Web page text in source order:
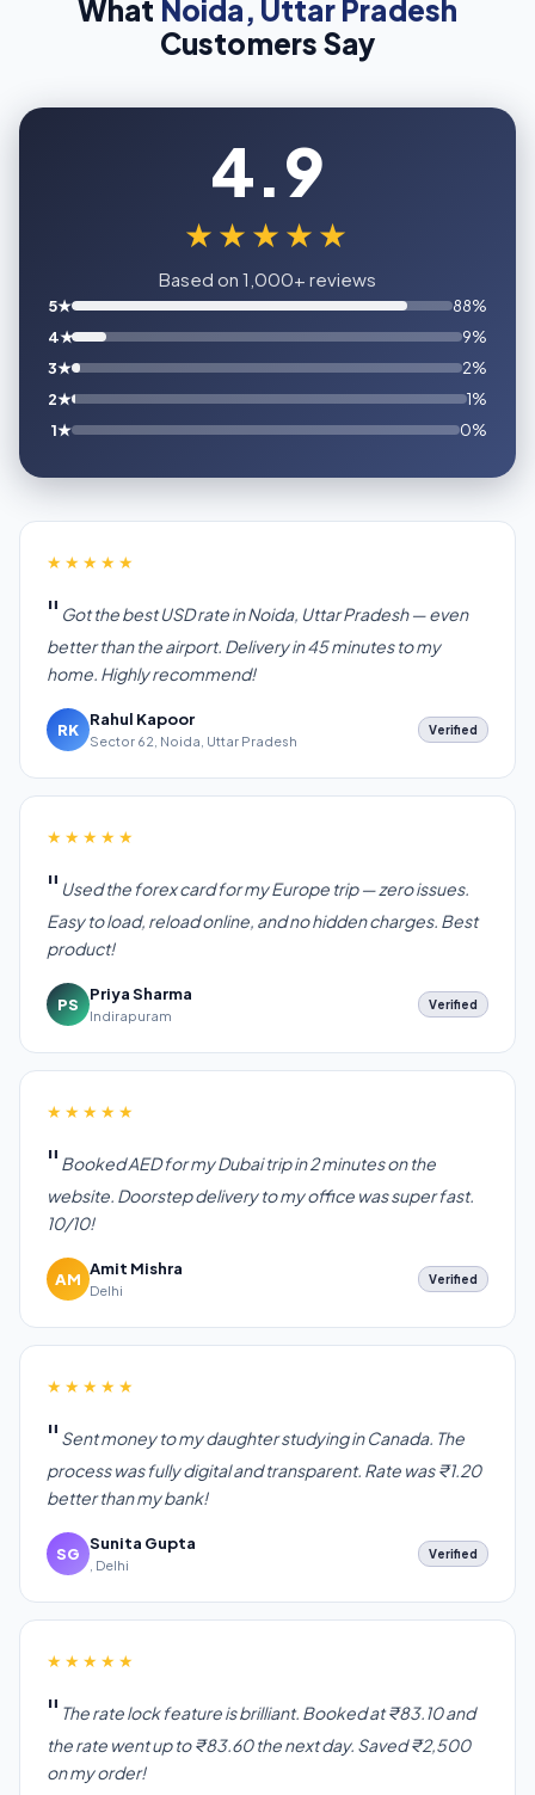
What Noida, Uttar Pradesh
Customers Say
4.9
★★★★★
Based on 1,000+ reviews
5★
88%
4★
9%
3★
2%
2★
1%
1★
0%
★★★★★
Got the best USD rate in Noida, Uttar Pradesh — even
better than the airport. Delivery in 45 minutes to my
home. Highly recommend!
RK
Rahul Kapoor
Sector 62, Noida, Uttar Pradesh
Verified
★★★★★
Used the forex card for my Europe trip — zero issues.
Easy to load, reload online, and no hidden charges. Best
product!
PS
Priya Sharma
Indirapuram
Verified
★★★★★
Booked AED for my Dubai trip in 2 minutes on the
website. Doorstep delivery to my office was super fast.
10/10!
AM
Amit Mishra
Delhi
Verified
★★★★★
Sent money to my daughter studying in Canada. The
process was fully digital and transparent. Rate was ₹1.20
better than my bank!
SG
Sunita Gupta
, Delhi
Verified
★★★★★
The rate lock feature is brilliant. Booked at ₹83.10 and
the rate went up to ₹83.60 the next day. Saved ₹2,500
on my order!